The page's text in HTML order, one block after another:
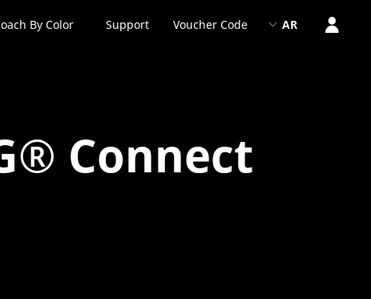
By Color Support Voucher Code AR
Connect